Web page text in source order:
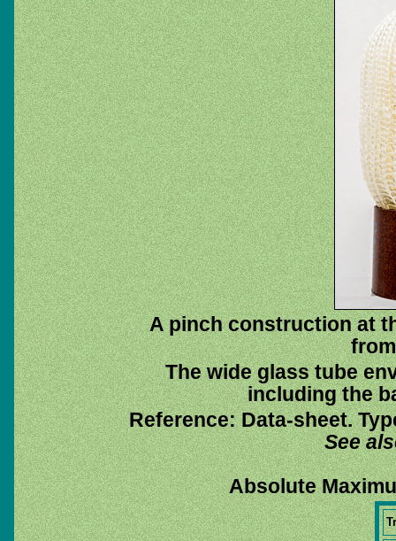
A pinch construction at
The wide glass tube
including the
Reference: Data-sheet.
See
Absolute